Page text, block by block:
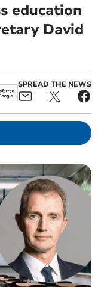
education
David
SPREAD THE NEWS